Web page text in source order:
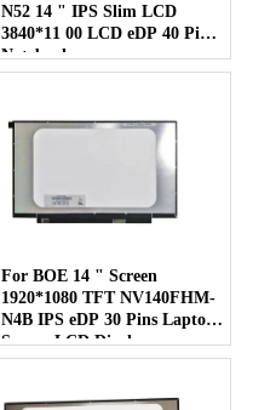
N52 14 " IPS Slim LCD
3840*11 00 LCD eDP 40 Pins
Notebook
For BOE 14 " Screen
1920*1080 TFT NV140FHM-
N4B IPS eDP 30 Pins Laptop
Screen LCD Display